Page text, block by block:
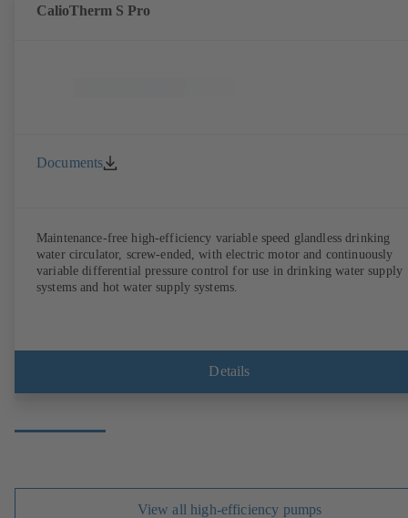
CalioTherm S Pro
Documents
Maintenance-free high-efficiency variable speed glandless drinking
water circulator, screw-ended, with electric motor and continuously
variable differential pressure control for use in drinking water supply
systems and hot water supply systems.
Details
View all high-efficiency pumps